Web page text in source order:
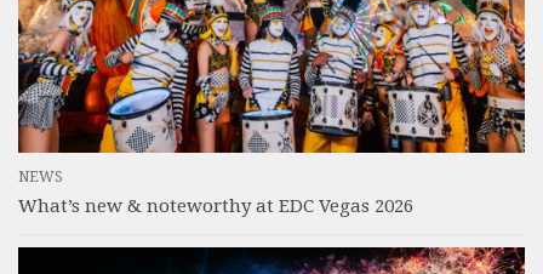
NEWS
What’s new & noteworthy at EDC Vegas 2026